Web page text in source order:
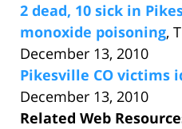
2 dead, 10 sick in
monoxide poisoning,
December 13, 2010
Pikesville CO victims
December 13, 2010
Related Web